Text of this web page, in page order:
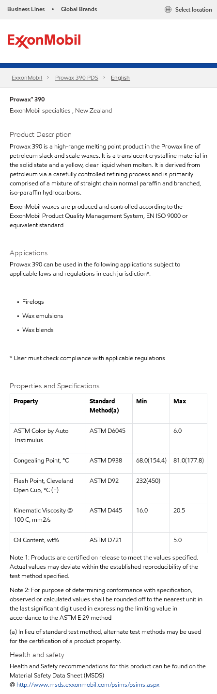
Business Lines • Global Brands Select location
ExxonMobil Prowax 390 PDS English
Prowax™ 390
ExxonMobil specialties , New Zealand
Product Description
Prowax 390 is a high-range melting point product in the Prowax line of
petroleum slack and scale waxes. It is a translucent crystalline material in
the solid state and a yellow, clear liquid when molten. It is derived from
petroleum via a carefully controlled refining process and is primarily
comprised of a mixture of straight chain normal paraffin and branched,
iso-paraffin hydrocarbons.
ExxonMobil waxes are produced and controlled according to the
ExxonMobil Product Quality Management System, EN ISO 9000 or
equivalent standard
Applications
Prowax 390 can be used in the following applications subject to
applicable laws and regulations in each jurisdiction*:
• Firelogs
• Wax emulsions
• Wax blends
* User must check compliance with applicable regulations
Properties and Specifications
Property
Standard
Method(a)
Min Max
ASTM Color by Auto
Tristimulus
ASTM D6045 6.0
Congealing Point, °C ASTM D938 68.0(154.4) 81.0(177.8)
Flash Point, Cleveland
Open Cup, °C (F)
ASTM D92 232(450)
Kinematic Viscosity @
100 C, mm2/s
ASTM D445 16.0 20.5
Oil Content, wt% ASTM D721
5.0
Note 1: Products are certified on release to meet the values specified.
Actual values may deviate within the established reproducibility of the
test method specified.
Note 2: For purpose of determining conformance with specification,
observed or calculated values shall be rounded off to the nearest unit in
the last significant digit used in expressing the limiting value in
accordance to the ASTM E 29 method
(a) In lieu of standard test method, alternate test methods may be used
for the certification of a product property.
Health and safety
Health and Safety recommendations for this product can be found on the
Material Safety Data Sheet (MSDS)
@ http://www.msds.exxonmobil.com/psims/psims.aspx